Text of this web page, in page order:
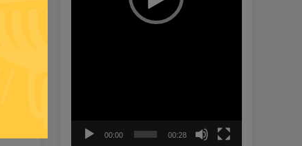
00:00 00:28